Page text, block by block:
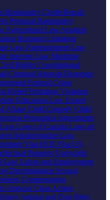
Bankruptcy Credit Repair
Personal Bankruptcy
Agricultural Law Aviation
Business Litigation
Law Entertainment Law
Internet Law Maritime
Rights Constitutional
Criminal Appeals Domestic
Federal Crime
ReliefProbation Violation
Education Law Expert
Abuse Child Custody Child
Prenuptial Agreements
Laws of Canada Laws of
Administrative Law
Visa H1B Visa US
Property Copyright
Law Labor and Employment
Discrimination Sexual
Compensation
Appeals Class Action
Injury Animal and Dog Bites